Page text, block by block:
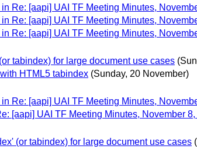
Re: [aapi] UAI TF Meeting Minutes,
Re: [aapi] UAI TF Meeting Minutes,
Re: [aapi] UAI TF Meeting Minutes,
tabindex) for large document use cases
HTML5 tabindex (Sunday, 20 November)
Re: [aapi] UAI TF Meeting Minutes,
[aapi] UAI TF Meeting Minutes, November 8,
(or tabindex) for large document use cases